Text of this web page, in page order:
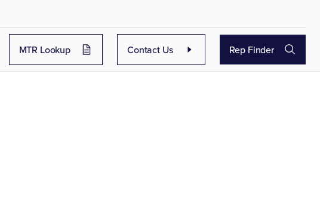
MTR Lookup Contact Us Rep Finder